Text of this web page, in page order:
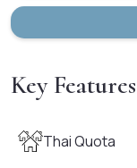
Key Features
Thai Quota